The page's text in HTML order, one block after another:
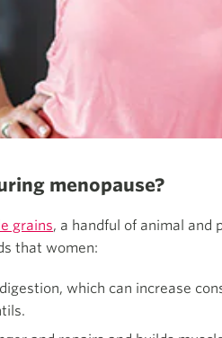
menopause?
grains, a handful of animal and
that women:
which can increase